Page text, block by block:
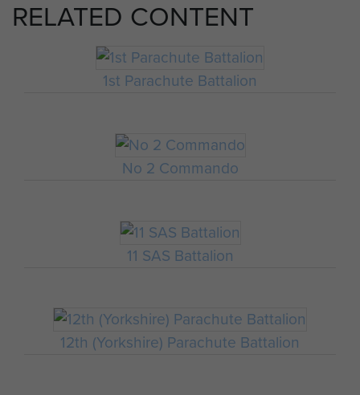
RELATED CONTENT
1st Parachute Battalion
No 2 Commando
11 SAS Battalion
12th (Yorkshire) Parachute Battalion